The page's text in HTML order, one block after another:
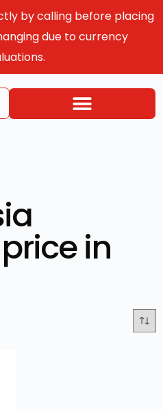
by calling before placing
due to currency
in